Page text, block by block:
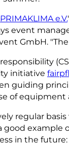
PRIMAKLIMA e.V.
event
GmbH.
initiative
guiding
of equipment
regular
good
in the